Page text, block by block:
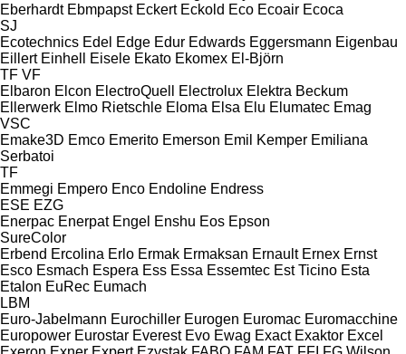
Eberhardt Ebmpapst Eckert Eckold Eco Ecoair Ecoca
SJ
Ecotechnics Edel Edge Edur Edwards Eggersmann Eigenbau
Eillert Einhell Eisele Ekato Ekomex El-Björn
TF VF
Elbaron Elcon ElectroQuell Electrolux Elektra Beckum
Ellerwerk Elmo Rietschle Eloma Elsa Elu Elumatec Emag
VSC
Emake3D Emco Emerito Emerson Emil Kemper Emiliana
Serbatoi
TF
Emmegi Empero Enco Endoline Endress
ESE EZG
Enerpac Enerpat Engel Enshu Eos Epson
SureColor
Erbend Ercolina Erlo Ermak Ermaksan Ernault Ernex Ernst
Esco Esmach Espera Ess Essa Essemtec Est Ticino Esta
Etalon EuRec Eumach
LBM
Euro-Jabelmann Eurochiller Eurogen Euromac Euromacchine
Europower Eurostar Everest Evo Ewag Exact Exaktor Excel